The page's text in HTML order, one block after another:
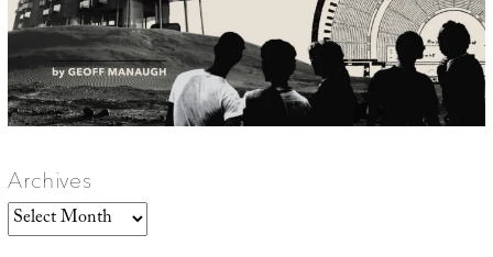
Archives
Archives